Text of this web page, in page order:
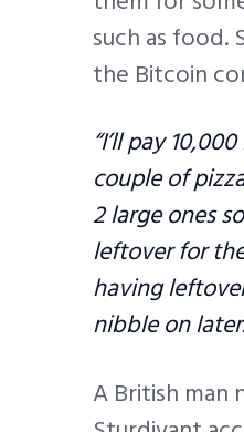
such as food.
the Bitcoin
“I’ll pay
couple of
2 large ones
leftover for
having
nibble on
A British man